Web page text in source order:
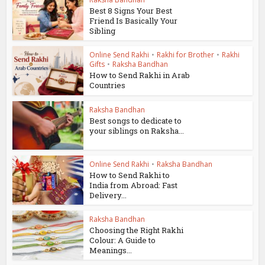
Best 8 Signs Your Best
Friend Is Basically Your
Sibling
Online Send Rakhi • Rakhi for Brother • Rakhi
Gifts • Raksha Bandhan
How to Send Rakhi in Arab
Countries
Raksha Bandhan
Best songs to dedicate to
your siblings on Raksha...
Online Send Rakhi • Raksha Bandhan
How to Send Rakhi to
India from Abroad: Fast
Delivery...
Raksha Bandhan
Choosing the Right Rakhi
Colour: A Guide to
Meanings...